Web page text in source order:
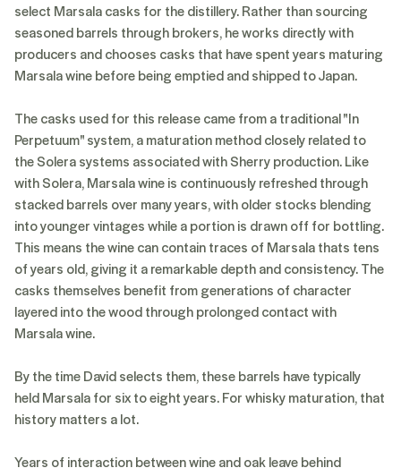
select Marsala casks for the distillery. Rather than sourcing
seasoned barrels through brokers, he works directly with
producers and chooses casks that have spent years maturing
Marsala wine before being emptied and shipped to Japan.
The casks used for this release came from a traditional "In
Perpetuum" system, a maturation method closely related to
the Solera systems associated with Sherry production. Like
with Solera, Marsala wine is continuously refreshed through
stacked barrels over many years, with older stocks blending
into younger vintages while a portion is drawn off for bottling.
This means the wine can contain traces of Marsala thats tens
of years old, giving it a remarkable depth and consistency. The
casks themselves benefit from generations of character
layered into the wood through prolonged contact with
Marsala wine.
By the time David selects them, these barrels have typically
held Marsala for six to eight years. For whisky maturation, that
history matters a lot.
Years of interaction between wine and oak leave behind